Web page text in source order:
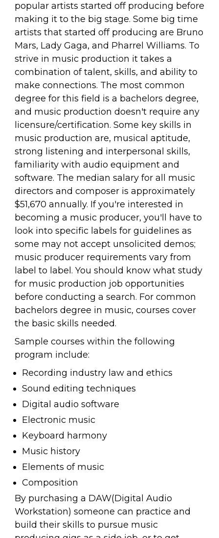
popular artists started off producing before
making it to the big stage. Some big time
artists that started off producing are Bruno
Mars, Lady Gaga, and Pharrel Williams. To
strive in music production it takes a
combination of talent, skills, and ability to
make connections. The most common
degree for this field is a bachelors degree,
and music production doesn't require any
licensure/certification. Some key skills in
music production are, musical aptitude,
strong listening and interpersonal skills,
familiarity with audio equipment and
software. The median salary for all music
directors and composer is approximately
$51,670 annually. If you're interested in
becoming a music producer, you'll have to
look into specific labels for guidelines as
some may not accept unsolicited demos;
music producer requirements vary from
label to label. You should know what study
for music production job opportunities
before conducting a search. For common
bachelors degree in music, courses cover
the basic skills needed.
Sample courses within the following
program include:
Recording industry law and ethics
Sound editing techniques
Digital audio software
Electronic music
Keyboard harmony
Music history
Elements of music
Composition
By purchasing a DAW(Digital Audio
Workstation) someone can practice and
build their skills to pursue music